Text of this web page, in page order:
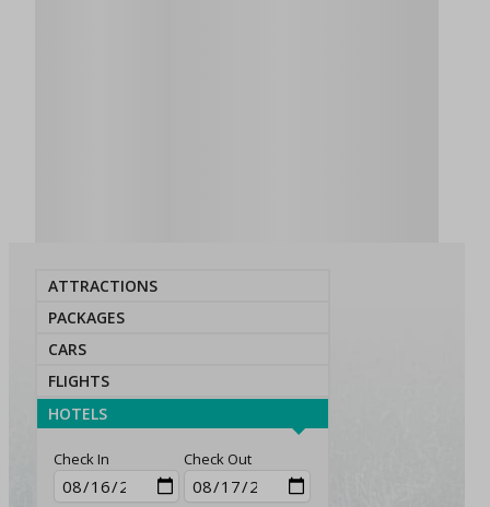
ATTRACTIONS
PACKAGES
CARS
FLIGHTS
HOTELS
Check In Check Out